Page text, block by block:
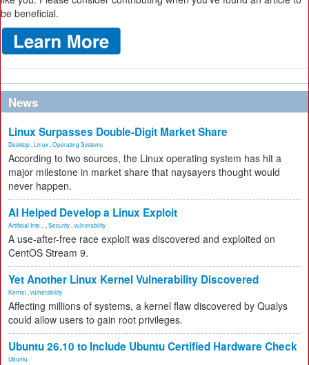
be beneficial.
News
Linux Surpasses Double-Digit Market Share
Desktop Linux Operating Systems
According to two sources, the Linux operating system has hit a
major milestone in market share that naysayers thought would
never happen.
AI Helped Develop a Linux Exploit
Artificial Inte... Security vulnerability
A use-after-free race exploit was discovered and exploited on
CentOS Stream 9.
Yet Another Linux Kernel Vulnerability Discovered
Kernel vulnerability
Affecting millions of systems, a kernel flaw discovered by Qualys
could allow users to gain root privileges.
Ubuntu 26.10 to Include Ubuntu Certified Hardware Check
Ubuntu